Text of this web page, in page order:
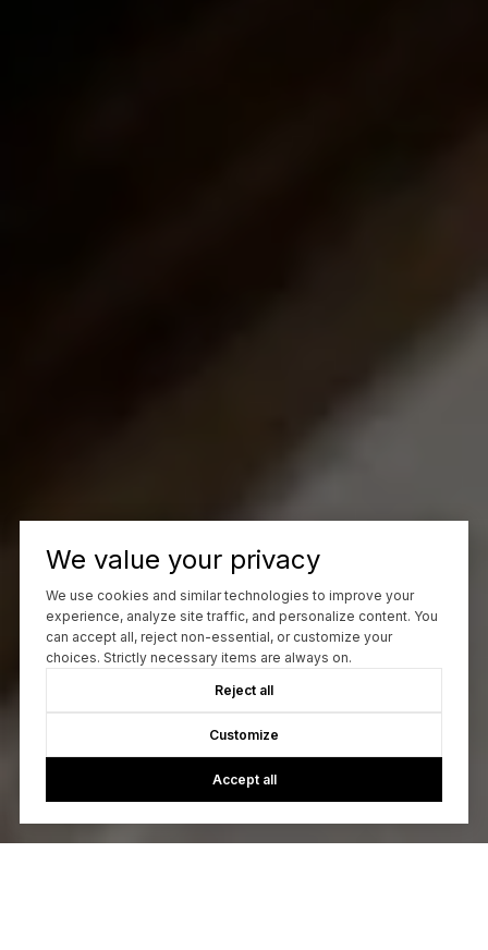
We value your privacy
We use cookies and similar technologies to improve your
experience, analyze site traffic, and personalize content. You
can accept all, reject non-essential, or customize your
choices. Strictly necessary items are always on.
Reject all
Customize
Accept all